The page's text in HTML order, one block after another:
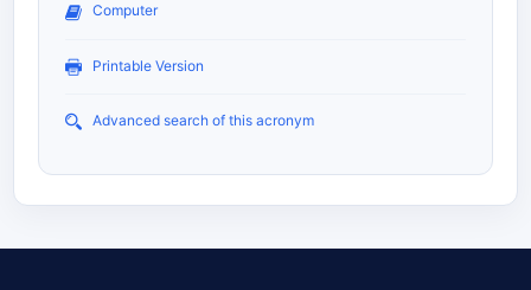
Computer
Printable Version
Advanced search of this acronym